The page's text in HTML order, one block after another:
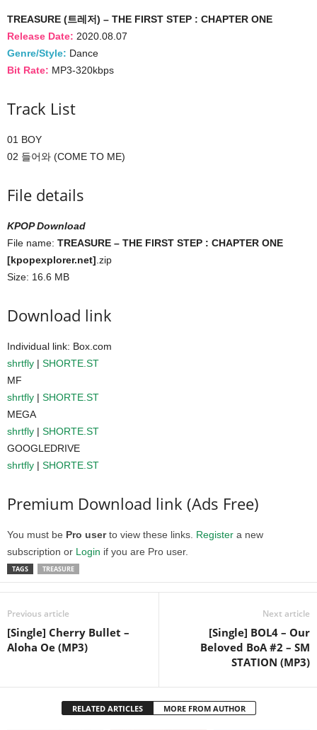
TREASURE (트레저) – THE FIRST STEP : CHAPTER ONE
Release Date: 2020.08.07
Genre/Style: Dance
Bit Rate: MP3-320kbps
Track List
01 BOY
02 들어와 (COME TO ME)
File details
KPOP Download
File name: TREASURE – THE FIRST STEP : CHAPTER ONE
[kpopexplorer.net] .zip
Size: 16.6 MB
Download link
Individual link: Box.com
shrtfly | SHORTE.ST
MF
shrtfly | SHORTE.ST
MEGA
shrtfly | SHORTE.ST
GOOGLEDRIVE
shrtfly | SHORTE.ST
Premium Download link (Ads Free)
You must be Pro userto view these links. Register a new
subscription or Login if you are Pro user.
TAGS TREASURE
Previous article
[Single] Cherry Bullet –
Aloha Oe (MP3)
Next article
[Single] BOL4 – Our
Beloved BoA #2 – SM
STATION (MP3)
RELATED ARTICLES MORE FROM AUTHOR